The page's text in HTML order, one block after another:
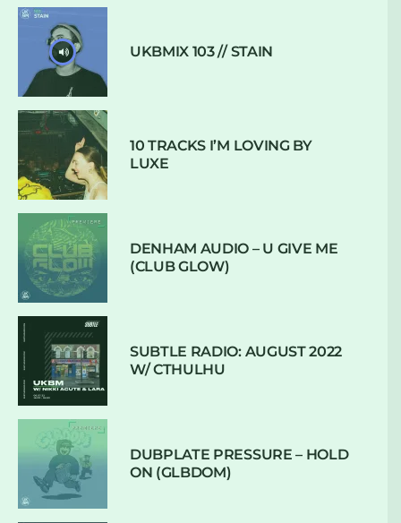
UKBMIX 103 // STAIN
10 TRACKS I’M LOVING BY
LUXE
DENHAM AUDIO – U GIVE ME
(CLUB GLOW)
SUBTLE RADIO: AUGUST 2022
W/ CTHULHU
DUBPLATE PRESSURE – HOLD
ON (GLBDOM)